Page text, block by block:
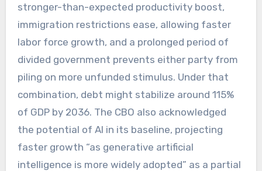
stronger-than-expected productivity boost,
immigration restrictions ease, allowing faster
labor force growth, and a prolonged period of
divided government prevents either party from
piling on more unfunded stimulus. Under that
combination, debt might stabilize around 115%
of GDP by 2036. The CBO also acknowledged
the potential of AI in its baseline, projecting
faster growth “as generative artificial
intelligence is more widely adopted” as a partial